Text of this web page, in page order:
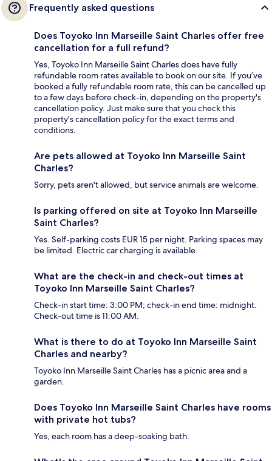
Frequently asked questions
Does Toyoko Inn Marseille Saint Charles offer free
cancellation for a full refund?
Yes, Toyoko Inn Marseille Saint Charles does have fully
refundable room rates available to book on our site. If you’ve
booked a fully refundable room rate, this can be cancelled up
to a few days before check-in, depending on the property's
cancellation policy. Just make sure that you check this
property's cancellation policy for the exact terms and
conditions.
Are pets allowed at Toyoko Inn Marseille Saint
Charles?
Sorry, pets aren't allowed, but service animals are welcome.
Is parking offered on site at Toyoko Inn Marseille
Saint Charles?
Yes. Self-parking costs EUR 15 per night. Parking spaces may
be limited. Electric car charging is available.
What are the check-in and check-out times at
Toyoko Inn Marseille Saint Charles?
Check-in start time: 3:00 PM; check-in end time: midnight.
Check-out time is 11:00 AM.
What is there to do at Toyoko Inn Marseille Saint
Charles and nearby?
Toyoko Inn Marseille Saint Charles has a picnic area and a
garden.
Does Toyoko Inn Marseille Saint Charles have rooms
with private hot tubs?
Yes, each room has a deep-soaking bath.